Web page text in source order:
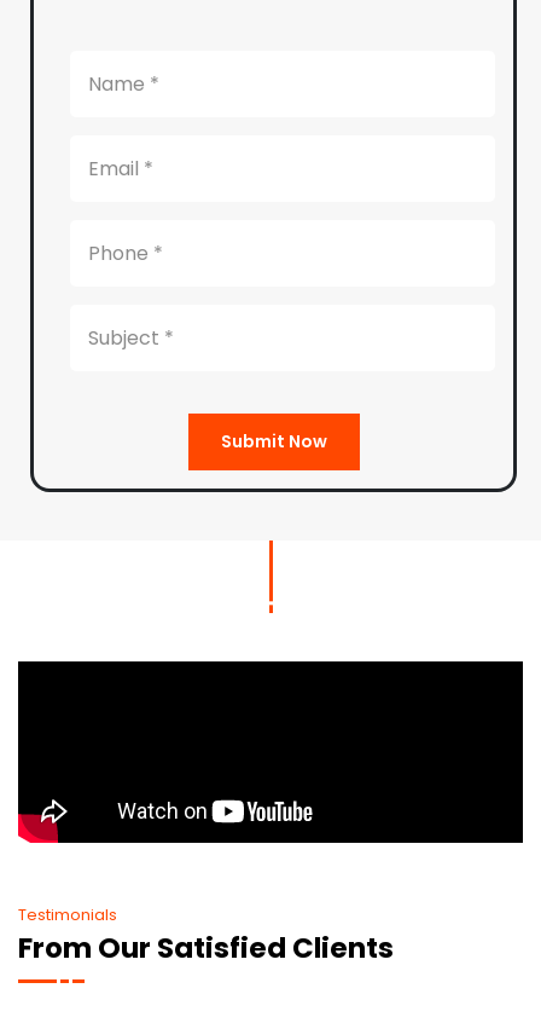
Submit Now
Testimonials
From Our Satisfied Clients